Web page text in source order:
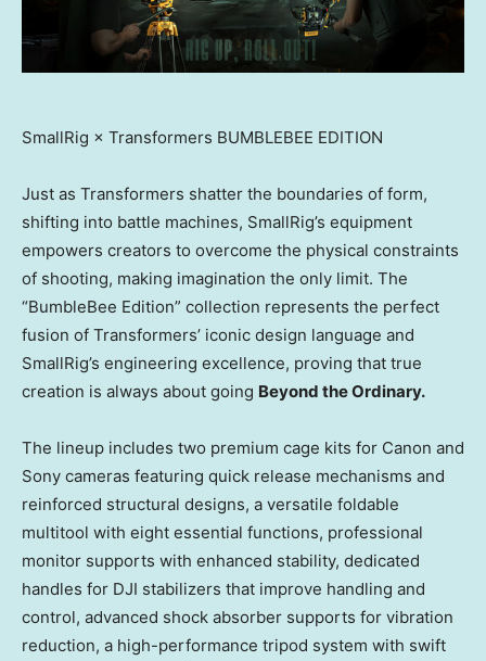
SmallRig × Transformers BUMBLEBEE EDITION
Just as Transformers shatter the boundaries of form,
shifting into battle machines, SmallRig’s equipment
empowers creators to overcome the physical constraints
of shooting, making imagination the only limit. The
“BumbleBee Edition” collection represents the perfect
fusion of Transformers’ iconic design language and
SmallRig’s engineering excellence, proving that true
creation is always about going Beyond the Ordinary.
The lineup includes two premium cage kits for Canon and
Sony cameras featuring quick release mechanisms and
reinforced structural designs, a versatile foldable
multitool with eight essential functions, professional
monitor supports with enhanced stability, dedicated
handles for DJI stabilizers that improve handling and
control, advanced shock absorber supports for vibration
reduction, a high-performance tripod system with swift